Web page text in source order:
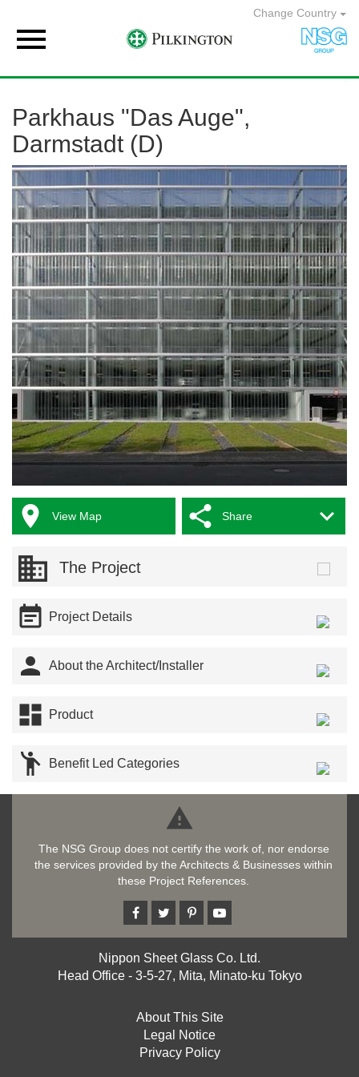
Change Country

Parkhaus "Das Auge",
Darmstadt (D)
 View Map Share 
The Project
 Project Details
 About the Architect/Installer
 Product
 Benefit Led Categories

The NSG Group does not certify the work of, nor endorse
the services provided by the Architects & Businesses within
these Project References.
Nippon Sheet Glass Co. Ltd.
Head Office - 3-5-27, Mita, Minato-ku Tokyo
About This Site
Legal Notice
Privacy Policy